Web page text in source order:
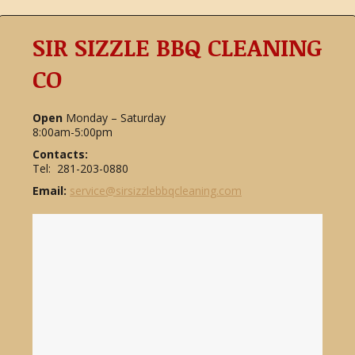
SIR SIZZLE BBQ CLEANING
CO
Open Monday – Saturday
8:00am-5:00pm
Contacts:
Tel: 281-203-0880
Email: service@sirsizzlebbqcleaning.com